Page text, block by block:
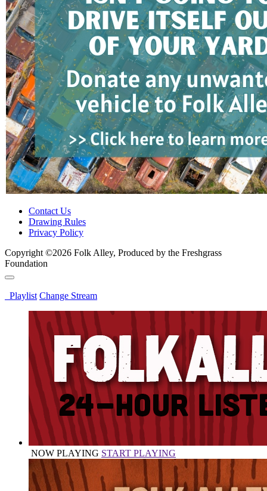
Contact Us
Drawing Rules
Privacy Policy
Copyright ©2026 Folk Alley, Produced by the Freshgrass
Foundation
Playlist Change Stream
NOW PLAYING START PLAYING